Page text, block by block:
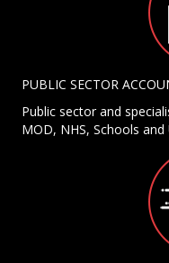
PUBLIC SECTOR
Public sector and
MOD, NHS, Schools and